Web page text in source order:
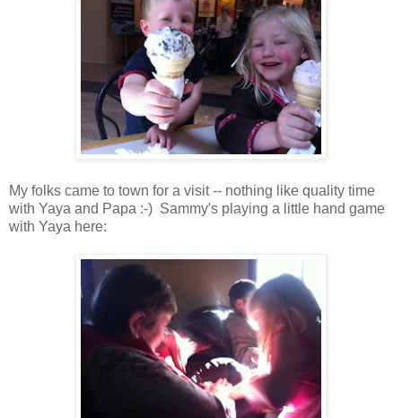
My folks came to town for a visit -- nothing like quality time
with Yaya and Papa :-) Sammy's playing a little hand game
with Yaya here: